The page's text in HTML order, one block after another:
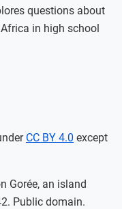
questions about
in high school
CC BY 4.0 except
Gorée, an island
Public domain.